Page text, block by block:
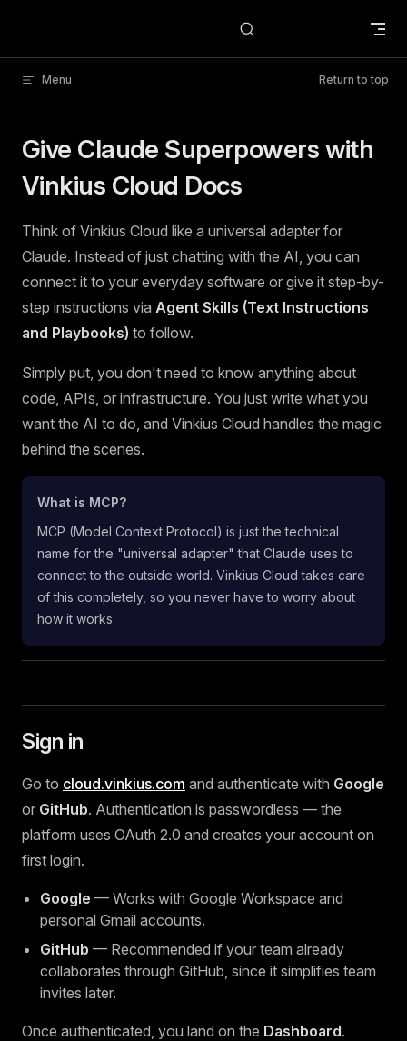
Menu Return to top
Give Claude Superpowers with
Vinkius Cloud Docs
Think of Vinkius Cloud like a universal adapter for
Claude. Instead of just chatting with the AI, you can
connect it to your everyday software or give it step-by-
step instructions via Agent Skills (Text Instructions
and Playbooks) to follow.
Simply put, you don't need to know anything about
code, APIs, or infrastructure. You just write what you
want the AI to do, and Vinkius Cloud handles the magic
behind the scenes.
What is MCP?
MCP (Model Context Protocol) is just the technical
name for the "universal adapter" that Claude uses to
connect to the outside world. Vinkius Cloud takes care
of this completely, so you never have to worry about
how it works.
Sign in
Go to cloud.vinkius.com and authenticate with Google
or GitHub. Authentication is passwordless — the
platform uses OAuth 2.0 and creates your account on
first login.
Google — Works with Google Workspace and
personal Gmail accounts.
GitHub — Recommended if your team already
collaborates through GitHub, since it simplifies team
invites later.
Once authenticated, you land on the Dashboard.